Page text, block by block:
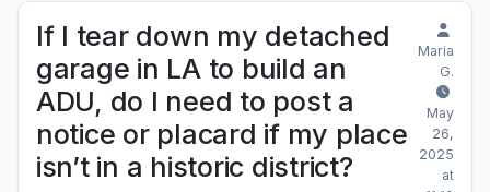
If I tear down my detached
garage in LA to build an
ADU, do I need to post a
notice or placard if my place
isn’t in a historic district?
Maria
G.
May
26,
2025
at